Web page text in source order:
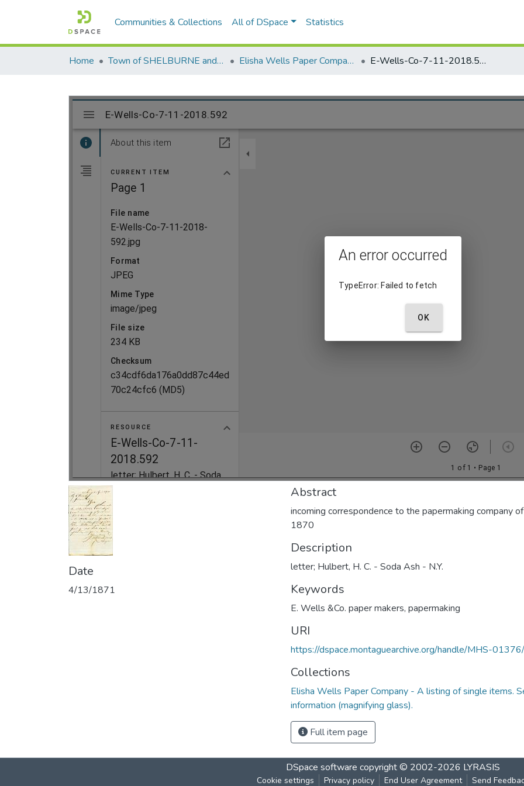
Communities & Collections All of DSpace Statistics
Home Town of SHELBURNE and SHELBURNE FALLS Elisha Wells Paper Company - A listing of single items. Search for specific information (magnifying glass). E-Wells-Co-7-11-2018.592
Date
4/13/1871
Abstract
incoming correspondence to the papermaking company
1870
Description
letter; Hulbert, H. C. - Soda Ash - N.Y.
Keywords
E. Wells &Co. paper makers, papermaking
URI
https://dspace.montaguearchive.org/handle/MHS-
Collections
Elisha Wells Paper Company - A listing of single items.
information (magnifying glass).
Full item page
DSpace software copyright © 2002-2026 LYRASIS
Cookie settings Privacy policy End User Agreement Send